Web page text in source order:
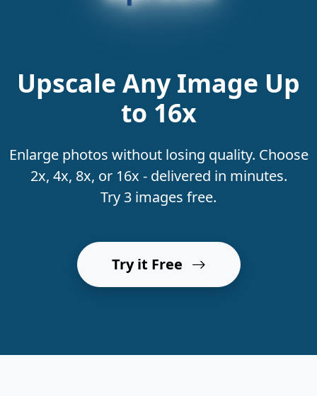
Upscale Any Image Up
to 16x
Enlarge photos without losing quality. Choose
2x, 4x, 8x, or 16x - delivered in minutes.
Try 3 images free.
Try it Free